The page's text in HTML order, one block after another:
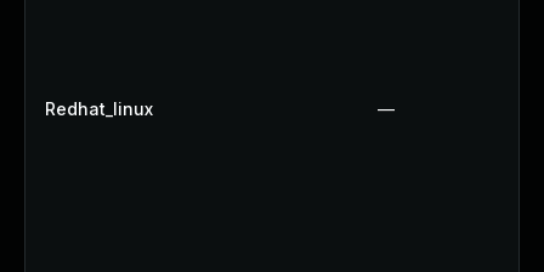
Redhat_linux —